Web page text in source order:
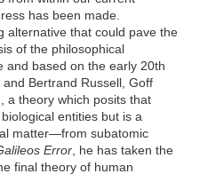
has been made.
alternative that could pave the
of the philosophical
and based on the early 20th
Bertrand Russell, Goff
a theory which posits that
entities but is a
matter—from subatomic
Error , he has taken the
final theory of human